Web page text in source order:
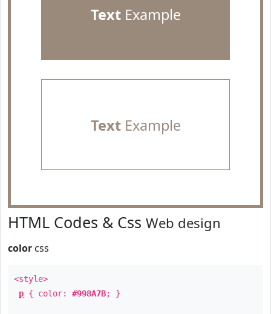
TextExample
TextExample
HTML Codes & Css Web design
color css
<style>
p { color: #998A7B; }